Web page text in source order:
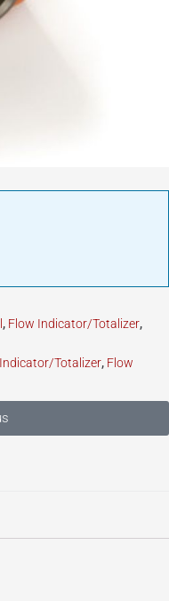
, Flow Indicator/Totalizer,
Totalizer, Flow